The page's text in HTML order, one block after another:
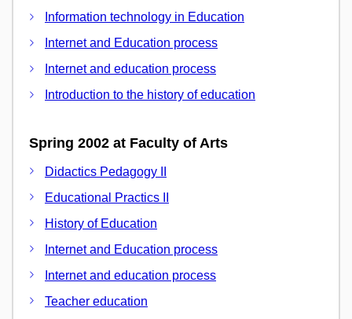
Information technology in Education
Internet and Education process
Internet and education process
Introduction to the history of education
Spring 2002 at Faculty of Arts
Didactics Pedagogy II
Educational Practics II
History of Education
Internet and Education process
Internet and education process
Teacher education